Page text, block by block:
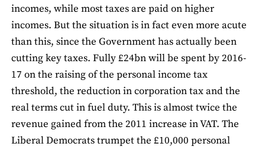
incomes, while most taxes are paid on higher
incomes. But the situation is in fact even more acute
than this, since the Government has actually been
cutting key taxes. Fully £24bn will be spent by 2016-
17 on the raising of the personal income tax
threshold, the reduction in corporation tax and the
real terms cut in fuel duty. This is almost twice the
revenue gained from the 2011 increase in VAT. The
Liberal Democrats trumpet the £10,000 personal